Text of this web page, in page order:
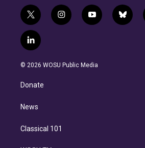
t
w
i
t
e
i
n
g
y
o
b
b
l
l
i
n
d
n
© 2026 WOSU Public Media
Donate
News
Classical 101